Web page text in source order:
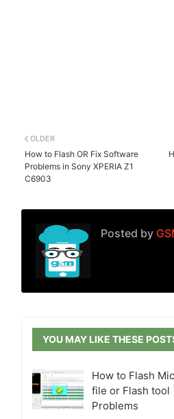
OLDER
How to Flash OR Fix Software
Problems in Sony XPERIA Z1
C6903
Posted by
YOU MAY LIKE THESE
How to Flash
file or Flash tool
Problems